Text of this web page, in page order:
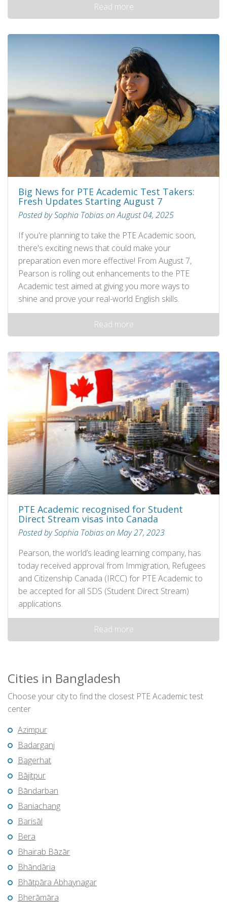
Read more
Big News for PTE Academic Test Takers:
Fresh Updates Starting August 7
Posted by Sophia Tobias on August 04, 2025
If you're planning to take the PTE Academic soon,
there's exciting news that could make your
preparation even more effective! From August 7,
Pearson is rolling out enhancements to the PTE
Academic test aimed at giving you more ways to
shine and prove your real-world English skills.
Read more
PTE Academic recognised for Student
Direct Stream visas into Canada
Posted by Sophia Tobias on May 27, 2023
Pearson, the world’s leading learning company, has
today received approval from Immigration, Refugees
and Citizenship Canada (IRCC) for PTE Academic to
be accepted for all SDS (Student Direct Stream)
applications.
Read more
Cities in Bangladesh
Choose your city to find the closest PTE Academic test
center
Azimpur
Badarganj
Bagerhat
Bājitpur
Bāndarban
Baniachang
Barisāl
Bera
Bhairab Bāzār
Bhāndāria
Bhātpāra Abhaynagar
Bherāmāra